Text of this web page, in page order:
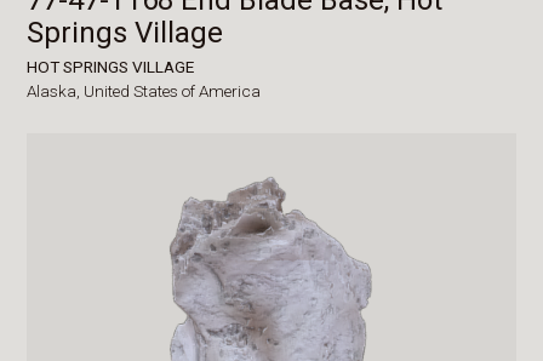
Springs Village
HOT SPRINGS VILLAGE
Alaska, United States of America